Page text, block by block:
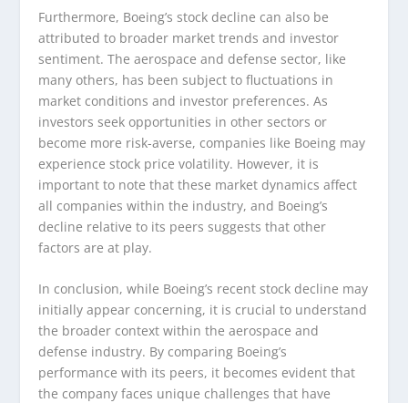
Furthermore, Boeing’s stock decline can also be
attributed to broader market trends and investor
sentiment. The aerospace and defense sector, like
many others, has been subject to fluctuations in
market conditions and investor preferences. As
investors seek opportunities in other sectors or
become more risk-averse, companies like Boeing may
experience stock price volatility. However, it is
important to note that these market dynamics affect
all companies within the industry, and Boeing’s
decline relative to its peers suggests that other
factors are at play.
In conclusion, while Boeing’s recent stock decline may
initially appear concerning, it is crucial to understand
the broader context within the aerospace and
defense industry. By comparing Boeing’s
performance with its peers, it becomes evident that
the company faces unique challenges that have